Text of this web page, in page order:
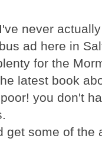
never
ad here in
for the
latest book
you don't
get some of the